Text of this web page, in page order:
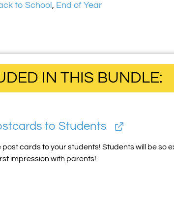
to School, End of Year
IN THIS BUNDLE:
to Students
cards to your students! Students will be so
impression with parents!